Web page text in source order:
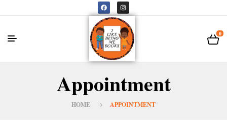
0
Appointment
HOME APPOINTMENT